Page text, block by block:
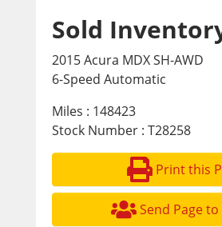
Sold
2015 Acura MDX SH-AWD
6-Speed Automatic
Miles : 148423
Stock Number : T28258
Print this
Send Page